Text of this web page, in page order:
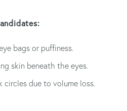
bags or puffiness.
skin beneath the eyes.
circles due to volume loss.